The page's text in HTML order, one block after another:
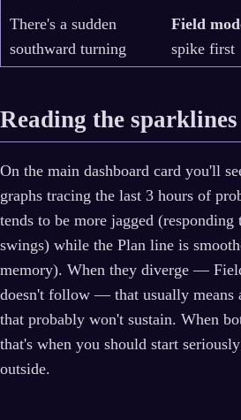
There's a sudden
southward turning
Field
spike first
Reading the sparklines
On the main dashboard card you'll
graphs tracing the last 3 hours of
tends to be more jagged
swings) while the Plan line is
memory). When they diverge —
doesn't follow — that usually means
that probably won't sustain. When
that's when you should start
outside.